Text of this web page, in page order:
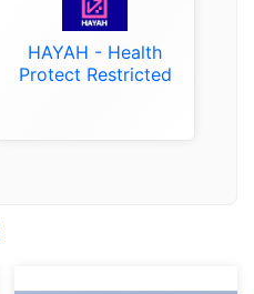
HAYAH - Health
Protect Restricted